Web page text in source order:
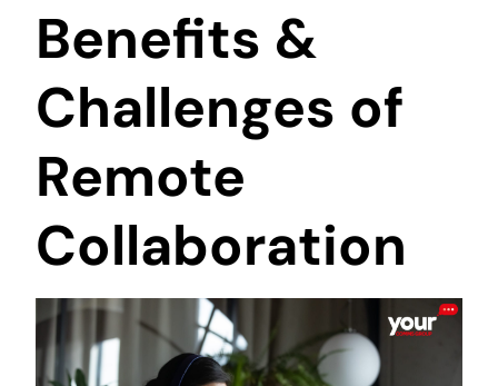
Benefits &
Challenges of
Remote
Collaboration